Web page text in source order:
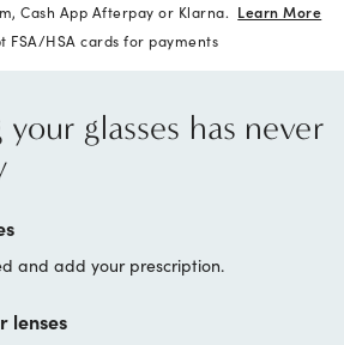
Cash App Afterpay or Klarna. Learn More
FSA/HSA cards for payments
glasses has never
and add your prescription.
lenses